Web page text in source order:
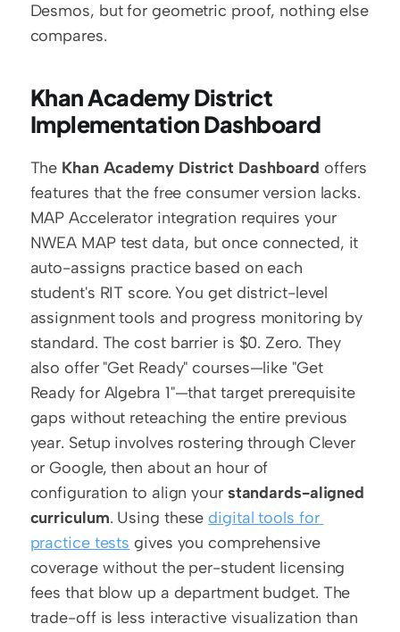
Desmos, but for geometric proof, nothing else
compares.
Khan Academy District
Implementation Dashboard
The Khan Academy District Dashboard offers
features that the free consumer version lacks.
MAP Accelerator integration requires your
NWEA MAP test data, but once connected, it
auto-assigns practice based on each
student's RIT score. You get district-level
assignment tools and progress monitoring by
standard. The cost barrier is $0. Zero. They
also offer "Get Ready" courses—like "Get
Ready for Algebra 1"—that target prerequisite
gaps without reteaching the entire previous
year. Setup involves rostering through Clever
or Google, then about an hour of
configuration to align your standards-aligned
curriculum. Using these digital tools for
practice tests gives you comprehensive
coverage without the per-student licensing
fees that blow up a department budget. The
trade-off is less interactive visualization than